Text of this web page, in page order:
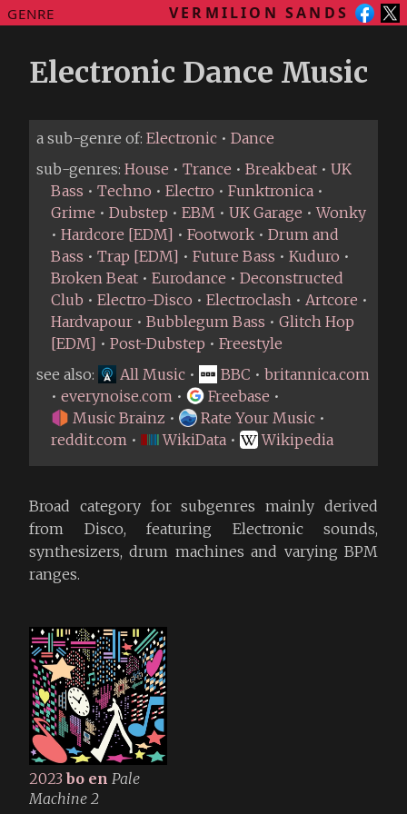
GENRE VERMILION SANDS
Electronic Dance Music
Broad category for subgenres mainly derived
from Disco, featuring Electronic sounds,
synthesizers, drum machines and varying BPM
ranges.
a sub-genre of: Electronic • Dance
sub-genres: House • Trance • Breakbeat • UK
Bass • Techno • Electro • Funktronica •
Grime • Dubstep • EBM • UK Garage •Wonky
• Hardcore [EDM] • Footwork • Drum and
Bass • Trap [EDM] • Future Bass • Kuduro •
Broken Beat • Eurodance • Deconstructed
Club • Electro-Disco • Electroclash • Artcore •
Hardvapour • Bubblegum Bass • Glitch Hop
[EDM] • Post-Dubstep • Freestyle
see also:
All Music • BBC • britannica.com
• everynoise.com • Freebase •
Music Brainz • Rate Your Music •
reddit.com • WikiData • Wikipedia
2023 bo en Pale
Machine 2